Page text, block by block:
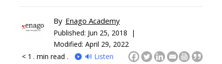
By Enago Academy
Published: Jun 25, 2018 |
Modified: April 29, 2022
< 1 . min read . 🔊 Listen